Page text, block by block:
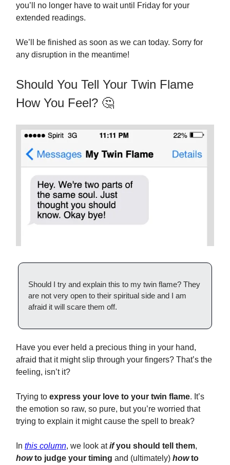
you’ll no longer have to wait until Friday for your
extended readings.
We’ll be finished as soon as we can today. Sorry for
any disruption in the meantime!
Should You Tell Your Twin Flame
How You Feel? 🤔
Should I try and explain this to my twin flame? They
are not very open to their spiritual side and I am
afraid it will scare them off.
Have you ever held a precious thing in your hand,
afraid that it might slip through your fingers? That’s the
feeling, isn’t it?
Trying to express your love to your twin flame. It’s
the emotion so raw, so pure, but you’re worried that
trying to explain it might cause the spell to break?
In this column, we look atifyou should tell them,
howto judge your timing and (ultimately) howto